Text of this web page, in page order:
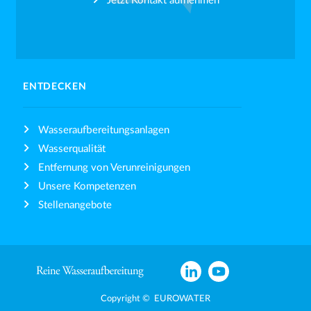
ENTDECKEN
Wasseraufbereitungsanlagen
Wasserqualität
Entfernung von Verunreinigungen
Unsere Kompetenzen
Stellenangebote
Copyright © EUROWATER